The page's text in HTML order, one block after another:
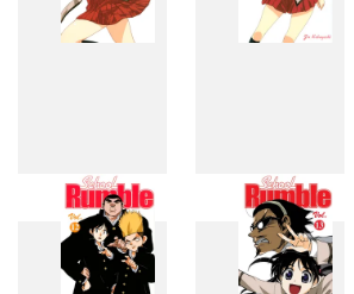
4 5